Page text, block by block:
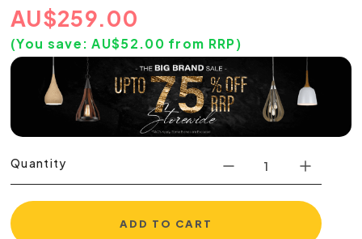
AU$259.00
(You save:AU$52.00 from RRP)
Quantity
ADD TO CART